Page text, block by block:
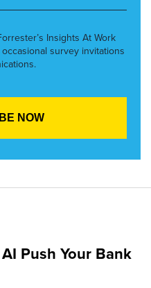
Insights At Work
survey invitations
Push Your Bank